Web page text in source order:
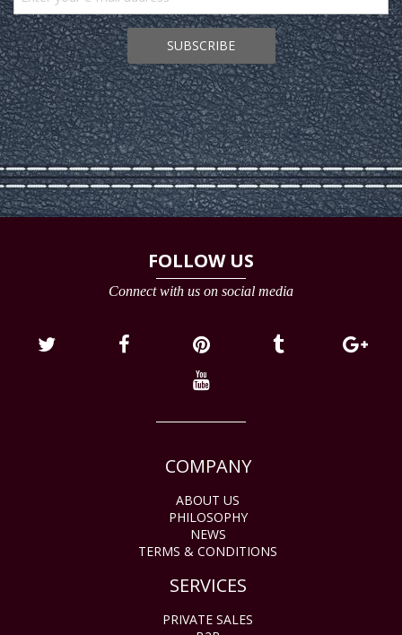
SUBSCRIBE
FOLLOW US
Connect with us on social media
COMPANY
ABOUT US
PHILOSOPHY
NEWS
TERMS & CONDITIONS
SERVICES
PRIVATE SALES